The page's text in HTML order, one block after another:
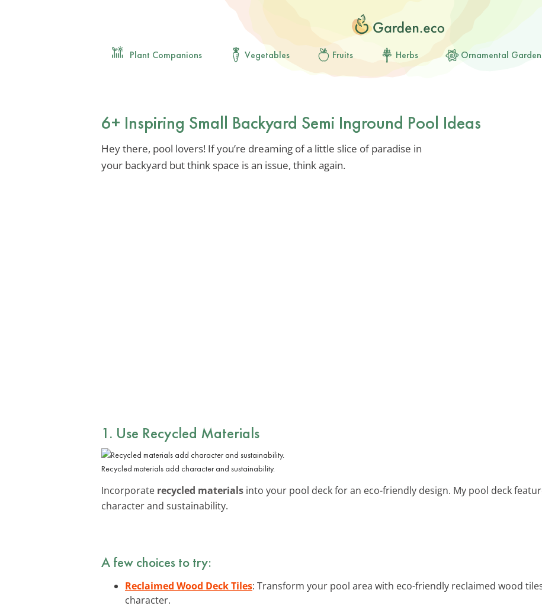
Plant Companions Vegetables Fruits Herbs Ornamental
6+ Inspiring Small Backyard Semi Inground Pool Ideas
Hey there, pool lovers! If you’re dreaming of a little slice of paradise in
your backyard but think space is an issue, think again.
1. Use Recycled Materials
Recycled materials add character and sustainability.
Incorporate recycled materials into your pool deck for an eco-friendly design. My pool deck
character and sustainability.
A few choices to try:
Reclaimed Wood Deck Tiles: Transform your pool area with eco-friendly reclaimed wood
character.